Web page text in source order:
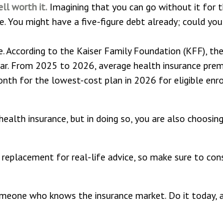
worth it. Imagining that you can go without it for
might have a five-figure debt already; could
According to the Kaiser Family Foundation (KFF),
2025 to 2026, average health insurance
for the lowest-cost plan in 2026 for eligible
insurance, but in doing so, you are also
for real-life advice, so make sure to
who knows the insurance market. Do it